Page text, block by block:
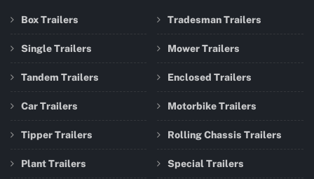
Box Trailers
Single Trailers
Tandem Trailers
Car Trailers
Tipper Trailers
Plant Trailers
Tradesman Trailers
Mower Trailers
Enclosed Trailers
Motorbike Trailers
Rolling Chassis Trailers
Special Trailers